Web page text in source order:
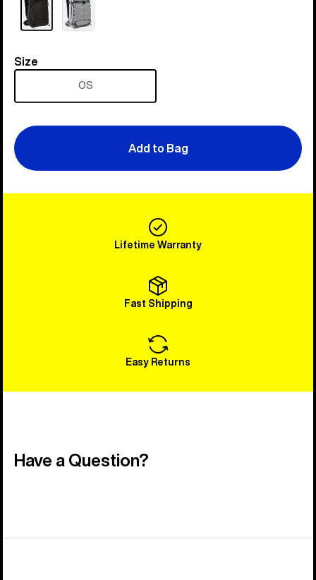
Size
Size
OS
Add to Bag
Lifetime Warranty
Fast Shipping
Easy Returns
Have a Question?